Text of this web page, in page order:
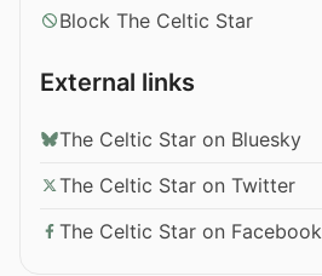
Block The Celtic Star
External links
The Celtic Star on Bluesky
The Celtic Star on Twitter
The Celtic Star on Facebook